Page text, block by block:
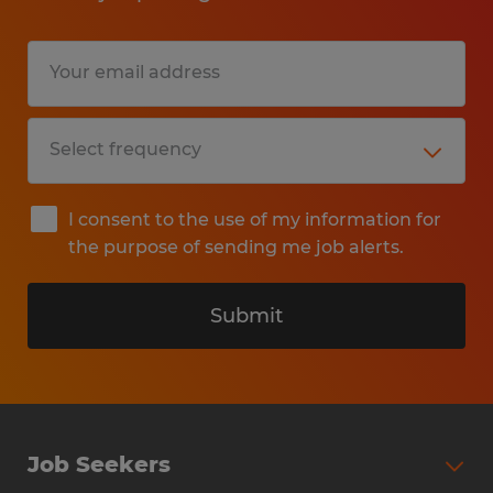
Help with shop maintenance,
Provide production support to various
Perform other assigned duties.
Education: High School
Skills:
blueprints.,Strong problem-solving
I consent to the use of my information for
the purpose of sending me job alerts.
Submit
Job Seekers